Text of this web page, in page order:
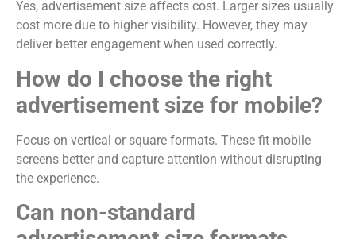
Yes, advertisement size affects cost. Larger sizes usually
cost more due to higher visibility. However, they may
deliver better engagement when used correctly.
How do I choose the right
advertisement size for mobile?
Focus on vertical or square formats. These fit mobile
screens better and capture attention without disrupting
the experience.
Can non-standard